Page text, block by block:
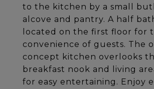
to the kitchen by a small
alcove and pantry. A half
located on the first floor for
convenience of guests. The
concept kitchen overlooks
breakfast nook and living
for easy entertaining. Enjoy